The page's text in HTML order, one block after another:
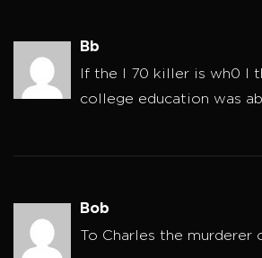
Bb
If the I 70 killer is wh0 I
college education was
Bob
To Charles the